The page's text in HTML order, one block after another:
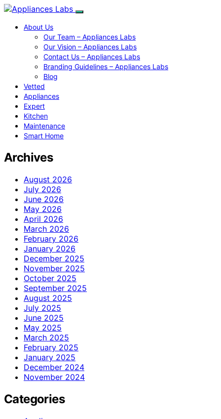
About Us
Our Team – Appliances Labs
Our Vision – Appliances Labs
Contact Us – Appliances Labs
Branding Guidelines – Appliances Labs
Blog
Vetted
Appliances
Expert
Kitchen
Maintenance
Smart Home
Archives
August 2026
July 2026
June 2026
May 2026
April 2026
March 2026
February 2026
January 2026
December 2025
November 2025
October 2025
September 2025
August 2025
July 2025
June 2025
May 2025
March 2025
February 2025
January 2025
December 2024
November 2024
Categories